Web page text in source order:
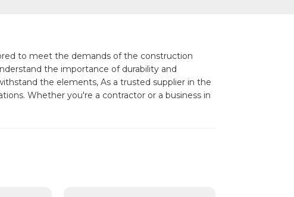
to meet the demands of the construction
the importance of durability and
the elements, As a trusted supplier in the
Whether you're a contractor or a business in